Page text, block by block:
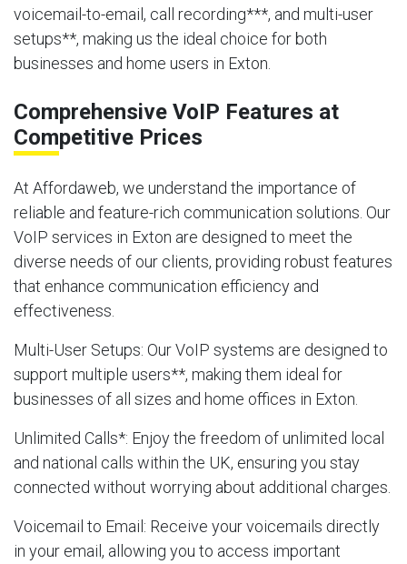
voicemail-to-email, call recording***, and multi-user
setups**, making us the ideal choice for both
businesses and home users in Exton.
Comprehensive VoIP Features at
Competitive Prices
At Affordaweb, we understand the importance of
reliable and feature-rich communication solutions. Our
VoIP services in Exton are designed to meet the
diverse needs of our clients, providing robust features
that enhance communication efficiency and
effectiveness.
Multi-User Setups: Our VoIP systems are designed to
support multiple users**, making them ideal for
businesses of all sizes and home offices in Exton.
Unlimited Calls*: Enjoy the freedom of unlimited local
and national calls within the UK, ensuring you stay
connected without worrying about additional charges.
Voicemail to Email: Receive your voicemails directly
in your email, allowing you to access important